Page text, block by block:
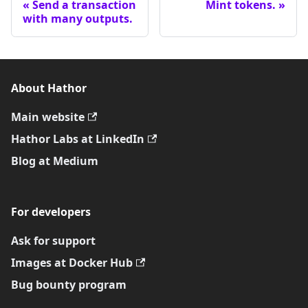
Send a transaction
with many outputs.
Mint tokens.
About Hathor
Main website
Hathor Labs at LinkedIn
Blog at Medium
For developers
Ask for support
Images at Docker Hub
Bug bounty program